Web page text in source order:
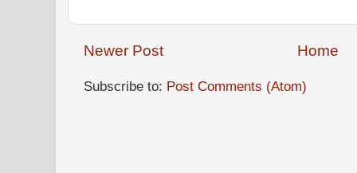
Newer Post Home
Subscribe to: Post Comments (Atom)